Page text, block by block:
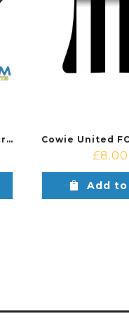
Cowie United FC Star Acrylic Ornament
£8.00
Add